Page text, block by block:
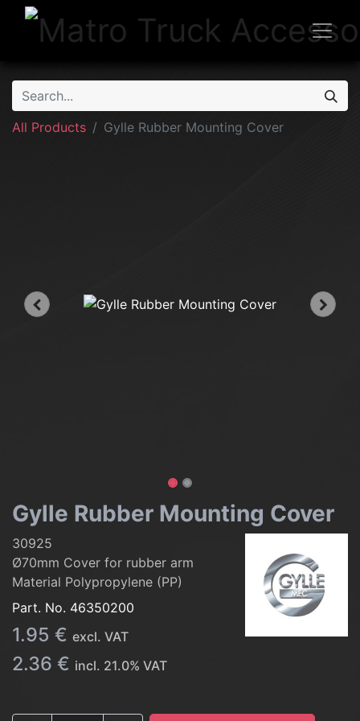
All Products Gylle Rubber Mounting Cover
Gylle Rubber Mounting Cover
30925
Ø70mm Cover for rubber arm
Material Polypropylene (PP)
Part. No. 46350200
1.95 € excl. VAT
2.36 € incl. 21.0% VAT